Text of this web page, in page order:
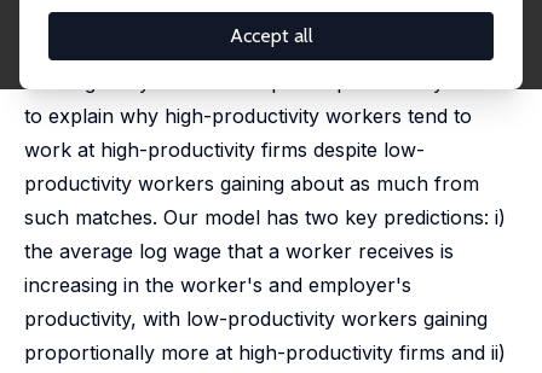
Accept all
We develop a random search model with two-sided
heterogeneity and match-specific productivity shocks
to explain why high-productivity workers tend to
work at high-productivity firms despite low-
productivity workers gaining about as much from
such matches. Our model has two key predictions: i)
the average log wage that a worker receives is
increasing in the worker's and employer's
productivity, with low-productivity workers gaining
proportionally more at high-productivity firms and ii)